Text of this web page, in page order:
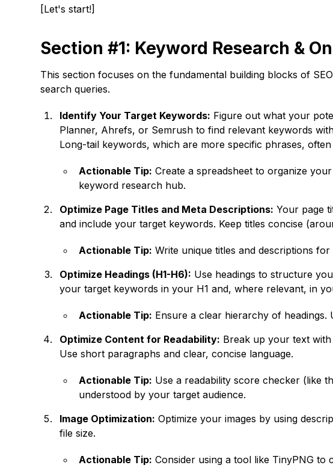
[Let's start!]
Section #1: Keyword Research &
This section focuses on the fundamental building blocks of
search queries.
Identify Your Target Keywords: Figure out what your
Planner, Ahrefs, or Semrush to find relevant keywords
Long-tail keywords, which are more specific phrases,
Actionable Tip: Create a spreadsheet to organize
keyword research hub.
Optimize Page Titles and Meta Descriptions: Your page
and include your target keywords. Keep titles concise
Actionable Tip: Write unique titles and descriptions
Optimize Headings (H1-H6): Use headings to structure
your target keywords in your H1 and, where relevant, in
Actionable Tip: Ensure a clear hierarchy of headings.
Optimize Content for Readability: Break up your text with
Use short paragraphs and clear, concise language.
Actionable Tip: Use a readability score checker (like
understood by your target audience.
Image Optimization: Optimize your images by using
file size.
Actionable Tip: Consider using a tool like TinyPNG to